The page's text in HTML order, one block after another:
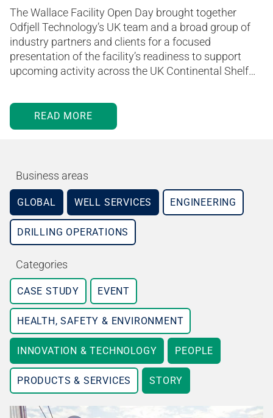
The Wallace Facility Open Day brought together
Odfjell Technology’s UK team and a broad group of
industry partners and clients for a focused
presentation of the facility’s readiness to support
upcoming activity across the UK Continental Shelf…
READ MORE
Business areas
GLOBAL WELL SERVICES ENGINEERING
DRILLING OPERATIONS
Categories
CASE STUDY EVENT
HEALTH, SAFETY & ENVIRONMENT
INNOVATION & TECHNOLOGY PEOPLE
PRODUCTS & SERVICES STORY